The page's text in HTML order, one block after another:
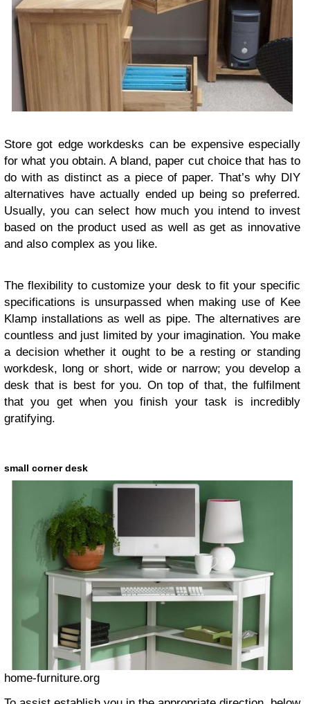
Store got edge workdesks can be expensive especially
for what you obtain. A bland, paper cut choice that has to
do with as distinct as a piece of paper. That’s why DIY
alternatives have actually ended up being so preferred.
Usually, you can select how much you intend to invest
based on the product used as well as get as innovative
and also complex as you like.
The flexibility to customize your desk to fit your specific
specifications is unsurpassed when making use of Kee
Klamp installations as well as pipe. The alternatives are
countless and just limited by your imagination. You make
a decision whether it ought to be a resting or standing
workdesk, long or short, wide or narrow; you develop a
desk that is best for you. On top of that, the fulfilment
that you get when you finish your task is incredibly
gratifying.
small corner desk
home-furniture.org